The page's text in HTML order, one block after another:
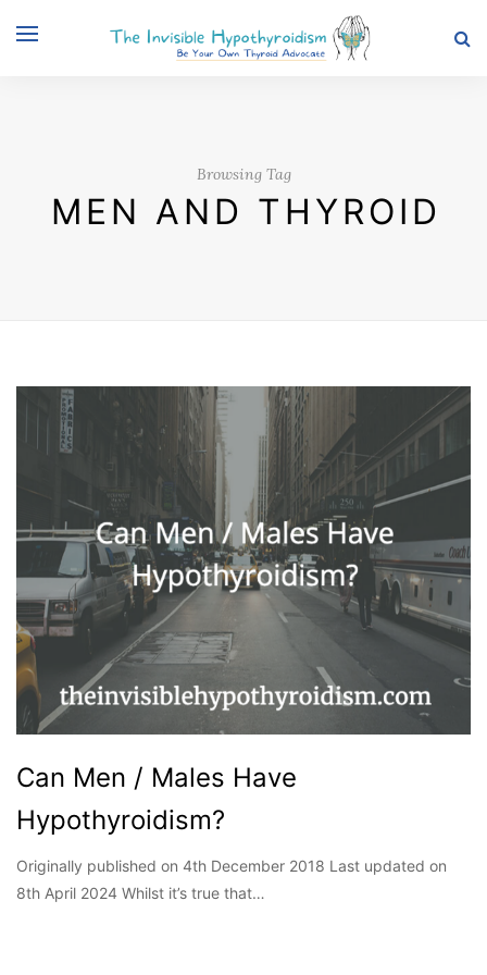
Browsing Tag
MEN AND THYROID
Can Men / Males Have
Hypothyroidism?
Originally published on 4th December 2018 Last updated on
8th April 2024 Whilst it’s true that…